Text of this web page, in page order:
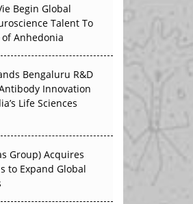
World Evidence
Where APAC's
Arrive
Begin Global
Talent To
Anhedonia
Bengaluru R&D
Innovation
Life Sciences
Group) Acquires
to Expand Global